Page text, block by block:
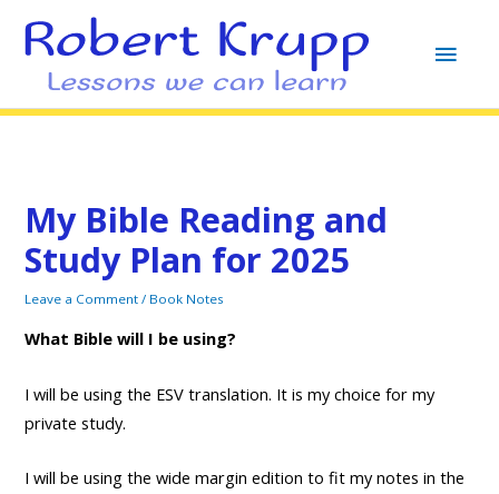
My Bible Reading and
Study Plan for 2025
Leave a Comment / Book Notes
What Bible will I be using?
I will be using the ESV translation. It is my choice for my
private study.
I will be using the wide margin edition to fit my notes in the